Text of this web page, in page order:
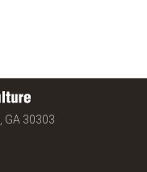
GA 30303